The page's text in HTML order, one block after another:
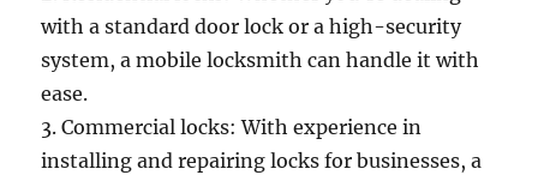
with a standard door lock or a high-security
system, a mobile locksmith can handle it with
ease.
3. Commercial locks: With experience in
installing and repairing locks for businesses, a